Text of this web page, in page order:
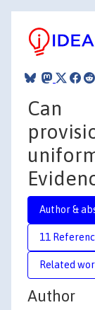
Can
Author &
11
Related
Author